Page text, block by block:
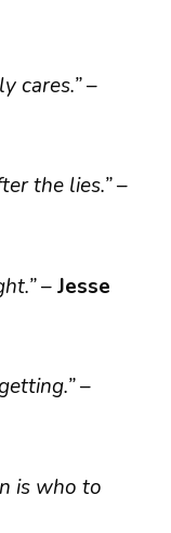
cares.”–
the lies.”–
–Jesse
–
is who to